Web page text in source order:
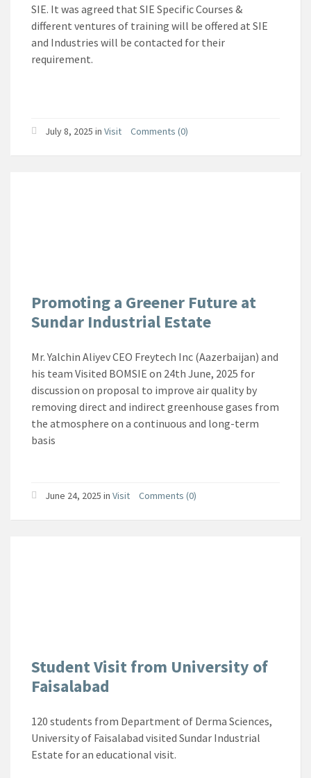
SIE. It was agreed that SIE Specific Courses &
different ventures of training will be offered at SIE
and Industries will be contacted for their
requirement.
July 8, 2025 in Visit Comments (0)
Promoting a Greener Future at
Sundar Industrial Estate
Mr. Yalchin Aliyev CEO Freytech Inc (Aazerbaijan) and
his team Visited BOMSIE on 24th June, 2025 for
discussion on proposal to improve air quality by
removing direct and indirect greenhouse gases from
the atmosphere on a continuous and long-term
basis
June 24, 2025 in Visit Comments (0)
Student Visit from University of
Faisalabad
120 students from Department of Derma Sciences,
University of Faisalabad visited Sundar Industrial
Estate for an educational visit.